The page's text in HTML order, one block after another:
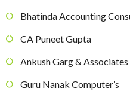
Bhatinda Accounting
CA Puneet Gupta
Ankush Garg & Associates
Guru Nanak Computer’s